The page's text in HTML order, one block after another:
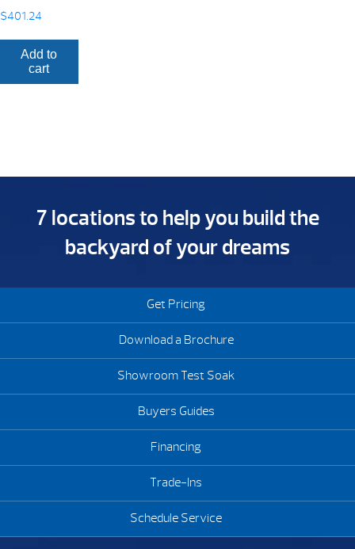
$401.24
Add to
cart
7 locations to help you build the
backyard of your dreams
Get Pricing
Download a Brochure
Showroom Test Soak
Buyers Guides
Financing
Trade-Ins
Schedule Service